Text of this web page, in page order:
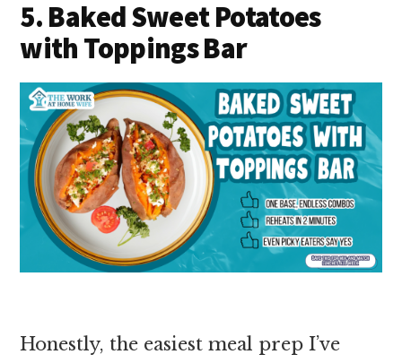
5. Baked Sweet Potatoes
with Toppings Bar
Honestly, the easiest meal prep I’ve